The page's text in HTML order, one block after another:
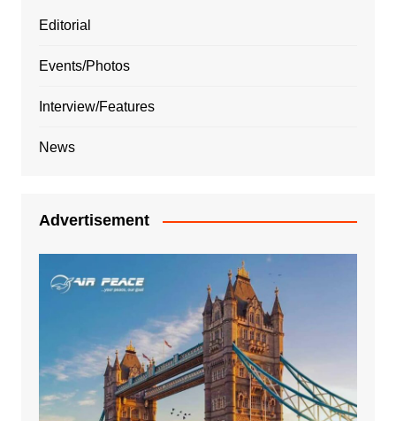
Editorial
Events/Photos
Interview/Features
News
Advertisement